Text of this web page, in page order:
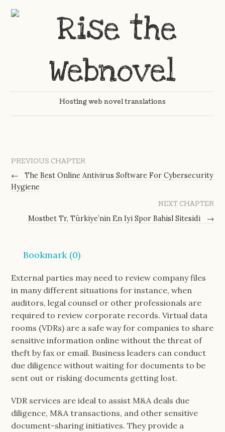
Hosting web novel translations
PREVIOUS CHAPTER
←
The Best Online Antivirus Software For Cybersecurity
Hygiene
NEXT CHAPTER
Mostbet Tr, Türkiye’nin En Iyi Spor Bahisl Sitesidi
→
Bookmark (0)
External parties may need to review company files
in many different situations for instance, when
auditors, legal counsel or other professionals are
required to review corporate records. Virtual data
rooms (VDRs) are a safe way for companies to share
sensitive information online without the threat of
theft by fax or email. Business leaders can conduct
due diligence without waiting for documents to be
sent out or risking documents getting lost.
VDR services are ideal to assist M&A deals due
diligence, M&A transactions, and other sensitive
document-sharing initiatives. They provide a